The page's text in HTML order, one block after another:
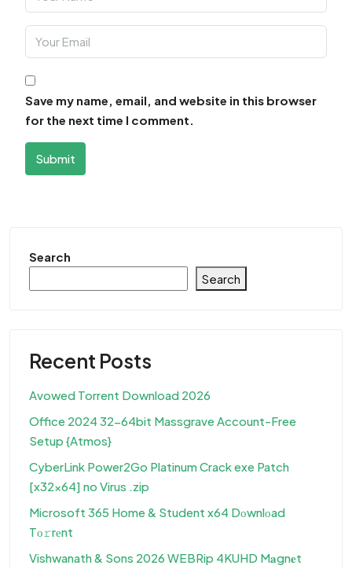
Save my name, email, and website in this browser
for the next time I comment.
Submit
Search
Search
Recent Posts
Avowed Torrent Download 2026
Office 2024 32-64bit Massgrave Account-Free
Setup {Atmos}
CyberLink Power2Go Platinum Crack exe Patch
[x32x64] no Virus .zip
Microsoft 365 Home & Student x64 Dоwnlоad
Tо𝚛rеnt
Vishwanath & Sons 2026 WEBRip 4KUHD M𝐚gn𝐞t